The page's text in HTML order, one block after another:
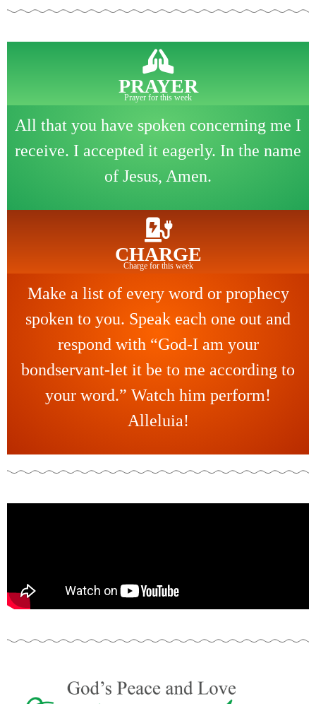
PRAYER
Prayer for this week
All that you have spoken concerning me I
receive. I accepted it eagerly. In the name
of Jesus, Amen.
CHARGE
Charge for this week
Make a list of every word or prophecy
spoken to you. Speak each one out and
respond with “God-I am your
bondservant-let it be to me according to
your word.” Watch him perform!
Alleluia!